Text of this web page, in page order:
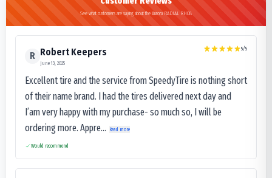
See what customers are saying about the Aurora RADIAL RH08
R Robert Keepers
June 13, 2025
5/5
Excellent tire and the service from SpeedyTire is nothing short
of their name brand. I had the tires delivered next day and
I’am very happy with my purchase- so much so, I will be
ordering more. Appre...
Read more
Would recommend